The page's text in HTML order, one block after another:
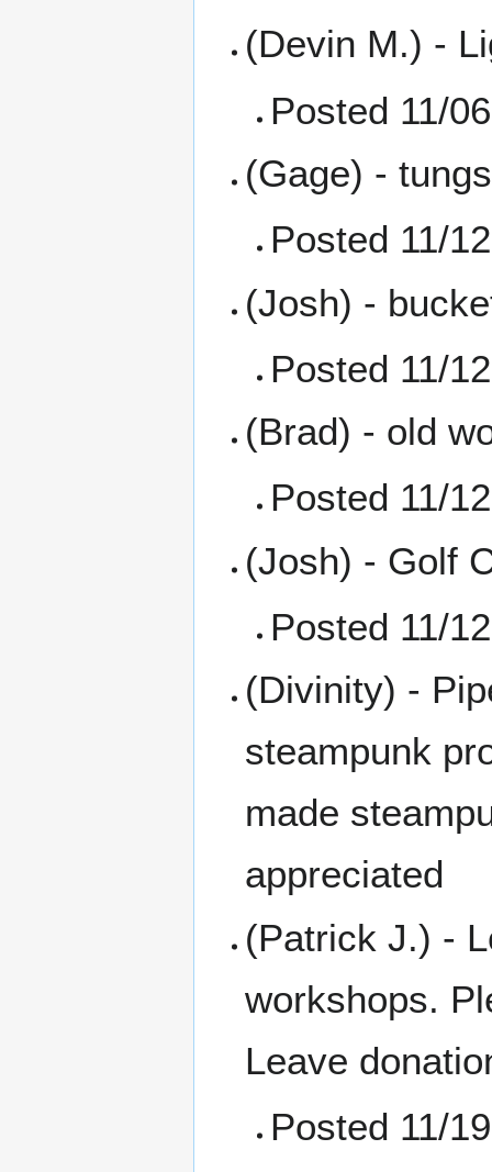
(Devin M.) -
Posted 11/06
(Gage) -
Posted 11/12
(Josh) -
Posted 11/12
(Brad) - old
Posted 11/12
(Josh) - Golf
Posted 11/12
(Divinity) -
steampunk
made
appreciated
(Patrick J.) -
workshops.
Leave
Posted 11/19